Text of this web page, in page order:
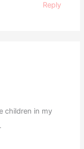
Reply
children in my